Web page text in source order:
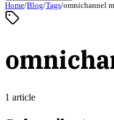
Home/Blog/Tags/omnichannel
1 article